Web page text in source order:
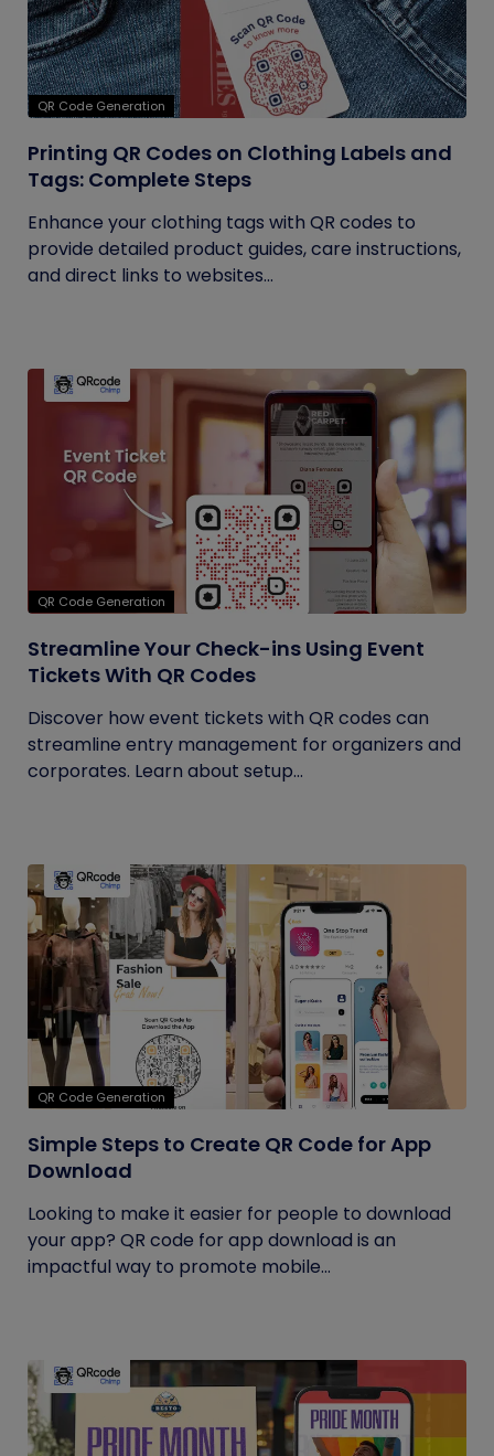
QR Code Generation
Printing QR Codes on Clothing Labels and
Tags: Complete Steps
Enhance your clothing tags with QR codes to
provide detailed product guides, care instructions,
and direct links to websites...
QR Code Generation
Streamline Your Check-ins Using Event
Tickets With QR Codes
Discover how event tickets with QR codes can
streamline entry management for organizers and
corporates. Learn about setup...
QR Code Generation
Simple Steps to Create QR Code for App
Download
Looking to make it easier for people to download
your app? QR code for app download is an
impactful way to promote mobile...